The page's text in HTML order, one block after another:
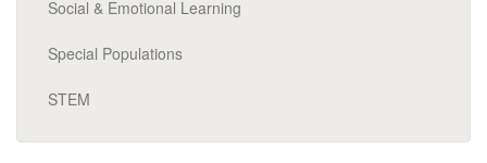
Social & Emotional Learning
Special Populations
STEM